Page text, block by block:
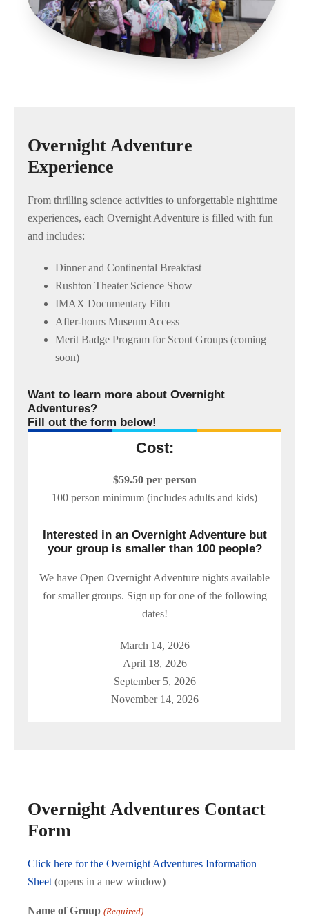
Overnight Adventure
Experience
From thrilling science activities to unforgettable nighttime
experiences, each Overnight Adventure is filled with fun
and includes:
Dinner and Continental Breakfast
Rushton Theater Science Show
IMAX Documentary Film
After-hours Museum Access
Merit Badge Program for Scout Groups (coming
soon)
Want to learn more about Overnight
Adventures?
Fill out the form below!
Cost:
$59.50 per person
100 person minimum (includes adults and kids)
Interested in an Overnight Adventure but
your group is smaller than 100 people?
We have Open Overnight Adventure nights available
for smaller groups. Sign up for one of the following
dates!
March 14, 2026
April 18, 2026
September 5, 2026
November 14, 2026
Overnight Adventures Contact
Form
Click here for the Overnight Adventures Information
Sheet (opens in a new window)
Name of Group (Required)